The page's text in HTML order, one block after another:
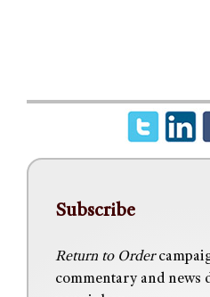
Subscribe
Return to Order
commentary and news